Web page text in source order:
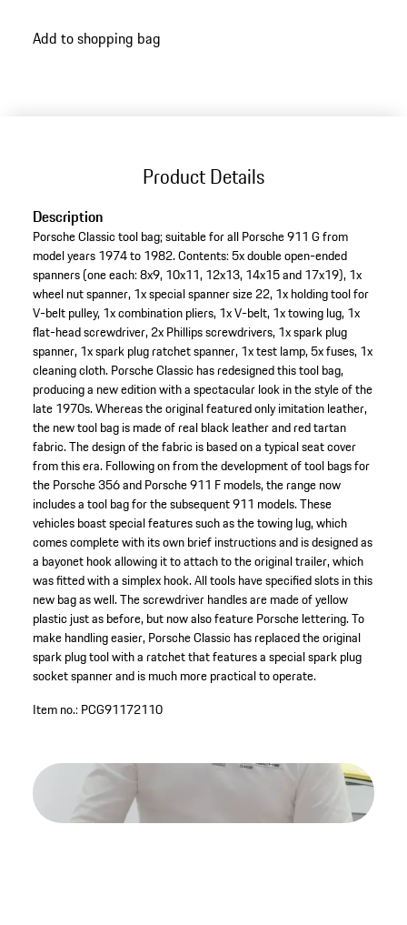
Add to shopping bag
Product Details
Description
Porsche Classic tool bag; suitable for all Porsche 911 G from
model years 1974 to 1982. Contents: 5x double open-ended
spanners (one each: 8x9, 10x11, 12x13, 14x15 and 17x19), 1x
wheel nut spanner, 1x special spanner size 22, 1x holding tool for
V-belt pulley, 1x combination pliers, 1x V-belt, 1x towing lug, 1x
flat-head screwdriver, 2x Phillips screwdrivers, 1x spark plug
spanner, 1x spark plug ratchet spanner, 1x test lamp, 5x fuses, 1x
cleaning cloth. Porsche Classic has redesigned this tool bag,
producing a new edition with a spectacular look in the style of the
late 1970s. Whereas the original featured only imitation leather,
the new tool bag is made of real black leather and red tartan
fabric. The design of the fabric is based on a typical seat cover
from this era. Following on from the development of tool bags for
the Porsche 356 and Porsche 911 F models, the range now
includes a tool bag for the subsequent 911 models. These
vehicles boast special features such as the towing lug, which
comes complete with its own brief instructions and is designed as
a bayonet hook allowing it to attach to the original trailer, which
was fitted with a simplex hook. All tools have specified slots in this
new bag as well. The screwdriver handles are made of yellow
plastic just as before, but now also feature Porsche lettering. To
make handling easier, Porsche Classic has replaced the original
spark plug tool with a ratchet that features a special spark plug
socket spanner and is much more practical to operate.
Item no.: PCG91172110